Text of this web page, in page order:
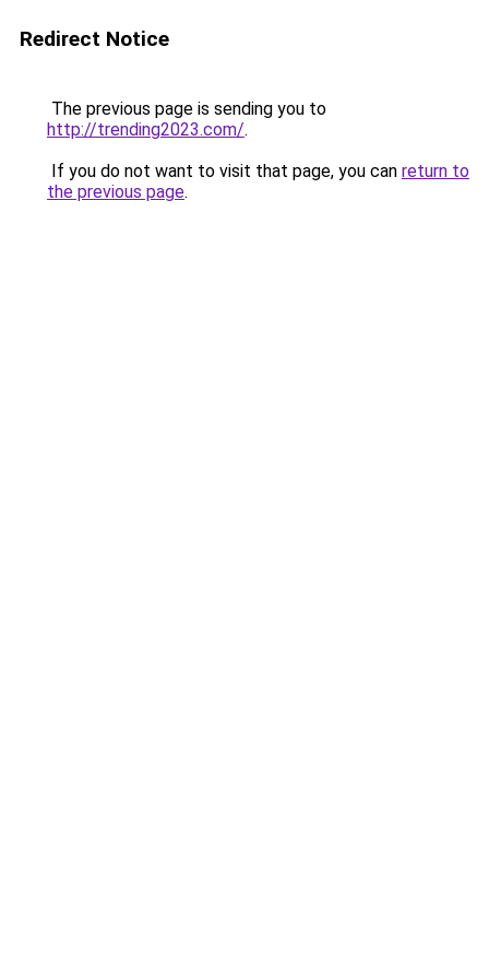
Redirect Notice
The previous page is sending you to
http://trending2023.com/.
If you do not want to visit that page, you can return to
the previous page.